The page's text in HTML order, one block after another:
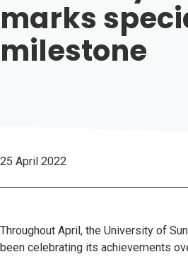
marks
milestone
25 April 2022
Throughout April, the University of
been celebrating its achievements